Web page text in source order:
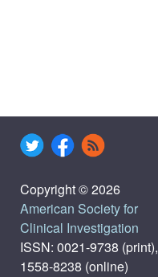
Copyright © 2026
American Society for
Clinical Investigation
ISSN: 0021-9738 (print),
1558-8238 (online)